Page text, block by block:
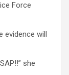
Force
evidence will
she